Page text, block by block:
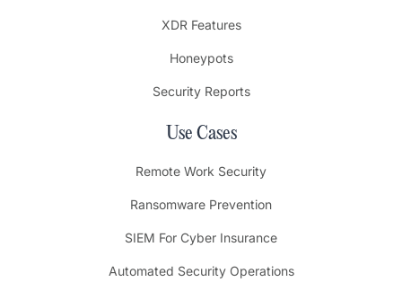
XDR Features
Honeypots
Security Reports
Use Cases
Remote Work Security
Ransomware Prevention
SIEM For Cyber Insurance
Automated Security Operations